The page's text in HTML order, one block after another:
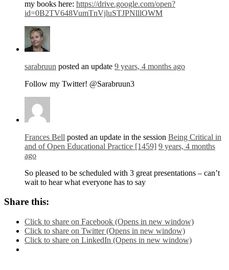
my books here: https://drive.google.com/open?
id=0B2TV648VumTnVjluSTJPNlllOWM
sarabruun posted an update 9 years, 4 months ago
Follow my Twitter! @Sarabruun3
Frances Bell posted an update in the session Being Critical in
and of Open Educational Practice [1459] 9 years, 4 months
ago
So pleased to be scheduled with 3 great presentations – can’t
wait to hear what everyone has to say
Share this:
Click to share on Facebook (Opens in new window)
Click to share on Twitter (Opens in new window)
Click to share on LinkedIn (Opens in new window)